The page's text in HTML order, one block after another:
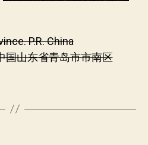
P.R. China
国山东省青岛市市南区